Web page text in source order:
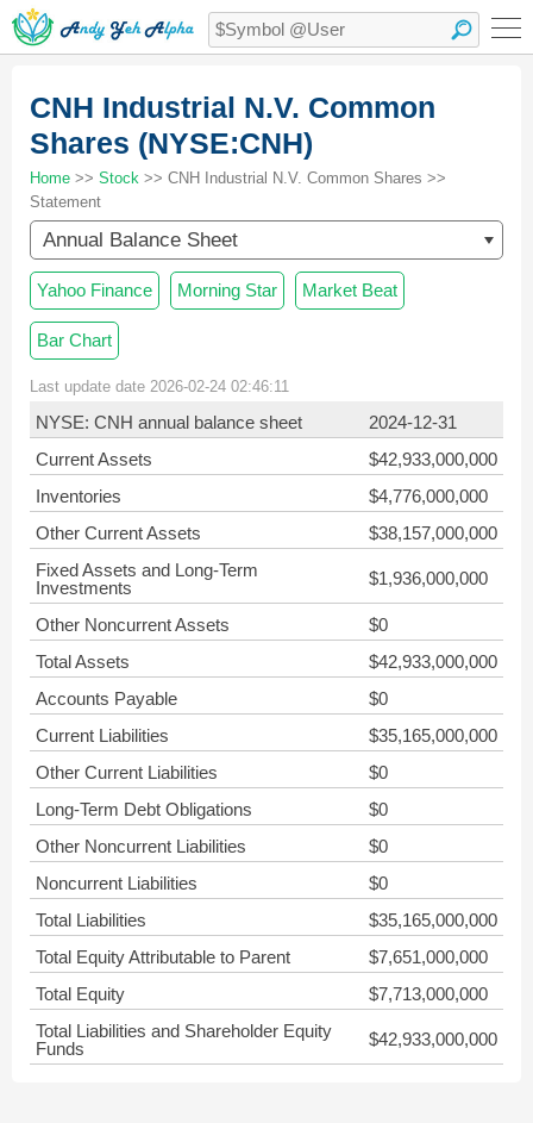
CNH Industrial N.V. Common
Shares (NYSE:CNH)
Home >> Stock >> CNH Industrial N.V. Common Shares >>
Statement
Annual Balance Sheet
Yahoo Finance Morning Star Market Beat
Bar Chart
Last update date 2026-02-24 02:46:11
NYSE: CNH annual balance sheet
2024-12-31
Current Assets
$42,933,000,000
Inventories
$4,776,000,000
Other Current Assets
$38,157,000,000
Fixed Assets and Long-Term
Investments
$1,936,000,000
Other Noncurrent Assets
$0
Total Assets
$42,933,000,000
Accounts Payable
$0
Current Liabilities
$35,165,000,000
Other Current Liabilities
$0
Long-Term Debt Obligations
$0
Other Noncurrent Liabilities
$0
Noncurrent Liabilities
$0
Total Liabilities
$35,165,000,000
Total Equity Attributable to Parent
$7,651,000,000
Total Equity
$7,713,000,000
Total Liabilities and Shareholder Equity
Funds
$42,933,000,000